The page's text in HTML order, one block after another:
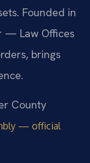
Founded in
— Law Offices
brings
County
— official